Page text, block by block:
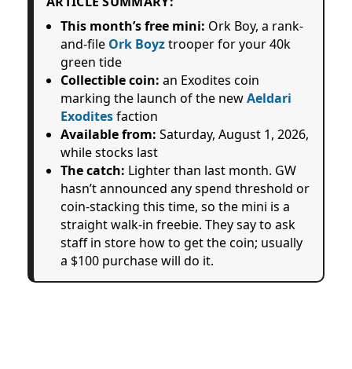
This month’s free mini: Ork Boy, a rank-
and-file Ork Boyztrooper for your 40k
green tide
Collectible coin: an Exodites coin
marking the launch of the newAeldari
Exoditesfaction
Available from: Saturday, August 1, 2026,
while stocks last
The catch: Lighter than last month. GW
hasn’t announced any spend threshold or
coin-stacking this time, so the mini is a
straight walk-in freebie. They say to ask
staff in store how to get the coin; usually
a $100 purchase will do it.